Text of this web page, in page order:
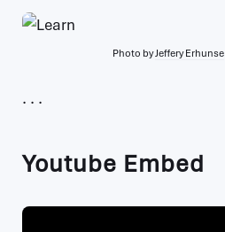
Photo byJeffery Erhunse
Youtube Embed